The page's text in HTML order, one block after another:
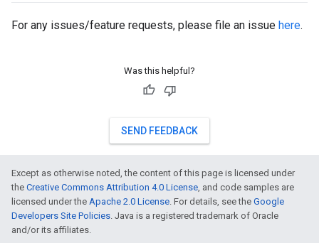
For any issues/feature requests, please file an issue here.
Was this helpful?
SEND FEEDBACK
Except as otherwise noted, the content of this page is licensed under
the Creative Commons Attribution 4.0 License, and code samples are
licensed under the Apache 2.0 License. For details, see the Google
Developers Site Policies. Java is a registered trademark of Oracle
and/or its affiliates.